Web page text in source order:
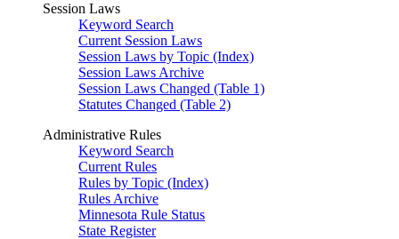
Session Laws
Keyword Search
Current Session Laws
Session Laws by Topic (Index)
Session Laws Archive
Session Laws Changed (Table 1)
Statutes Changed (Table 2)
Administrative Rules
Keyword Search
Current Rules
Rules by Topic (Index)
Rules Archive
Minnesota Rule Status
State Register